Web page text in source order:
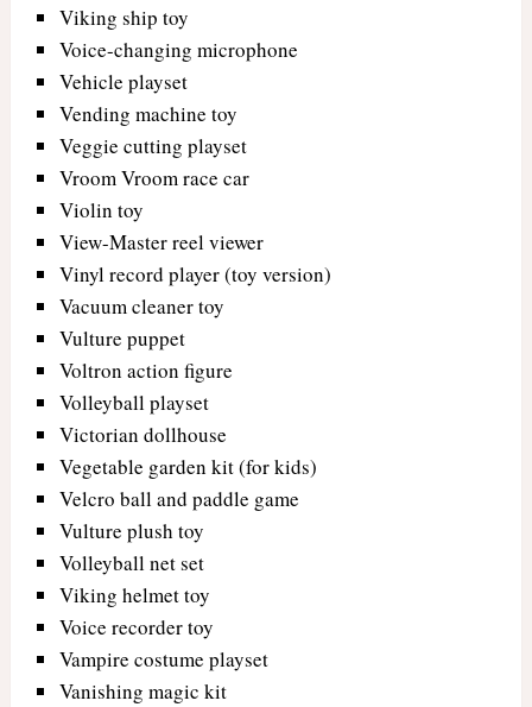
Viking ship toy
Voice-changing microphone
Vehicle playset
Vending machine toy
Veggie cutting playset
Vroom Vroom race car
Violin toy
View-Master reel viewer
Vinyl record player (toy version)
Vacuum cleaner toy
Vulture puppet
Voltron action figure
Volleyball playset
Victorian dollhouse
Vegetable garden kit (for kids)
Velcro ball and paddle game
Vulture plush toy
Volleyball net set
Viking helmet toy
Voice recorder toy
Vampire costume playset
Vanishing magic kit